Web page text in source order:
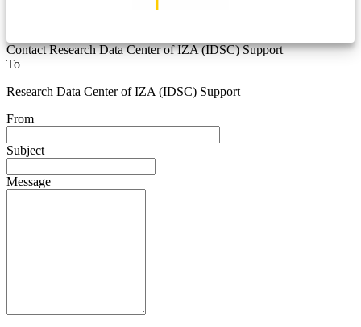
Contact Research Data Center of IZA (IDSC) Support
To
Research Data Center of IZA (IDSC) Support
From
Subject
Message